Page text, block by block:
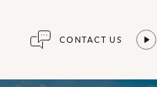
CONTACT US